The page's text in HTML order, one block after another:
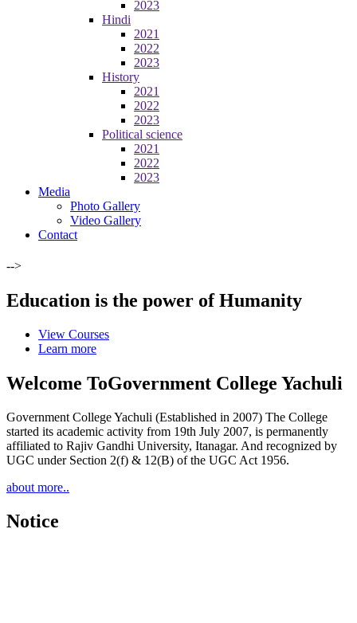
2023
Hindi
2021
2022
2023
History
2021
2022
2023
Political science
2021
2022
2023
Media
Photo Gallery
Video Gallery
Contact
-->
Education is the power of Humanity
View Courses
Learn more
Welcome ToGovernment College Yachuli
Government College Yachuli (Established in 2007) The College
started its academic activity from 19th July 2007, is permanently
affiliated to Rajiv Gandhi University, Itanagar. And recognized by
UGC under Section 2(f) & 12(B) of the UGC Act 1956.
about more..
Notice